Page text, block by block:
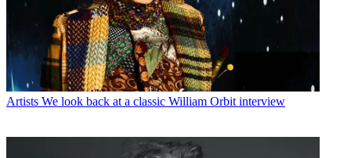
Artists We look back at a classic William Orbit interview